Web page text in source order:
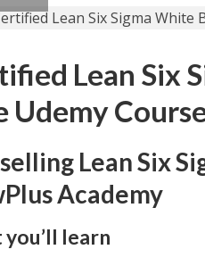
Lean Six
Udemy
Lean Six
Academy
learn